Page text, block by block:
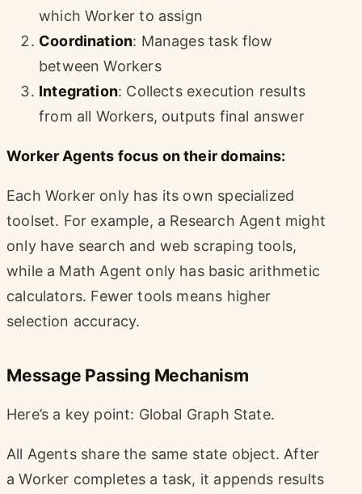
which Worker to assign
Coordination: Manages task flow
between Workers
Integration: Collects execution results
from all Workers, outputs final answer
Worker Agents focus on their domains:
Each Worker only has its own specialized
toolset. For example, a Research Agent might
only have search and web scraping tools,
while a Math Agent only has basic arithmetic
calculators. Fewer tools means higher
selection accuracy.
Message Passing Mechanism
Here’s a key point: Global Graph State.
All Agents share the same state object. After
a Worker completes a task, it appends results